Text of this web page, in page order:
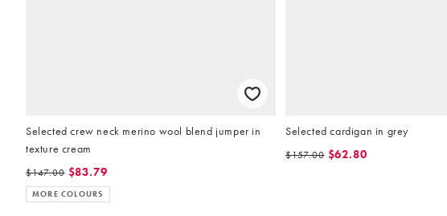
Selected crew neck merino wool blend jumper in
texture cream
$147.00 $83.79
MORE COLOURS
Selected cardigan in grey
$157.00 $62.80